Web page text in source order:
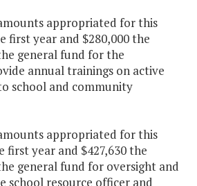
appropriated for this
first year and $280,000 the
general fund for the
annual trainings on active
school and community
appropriated for this
first year and $427,630 the
general fund for oversight and
school resource officer and